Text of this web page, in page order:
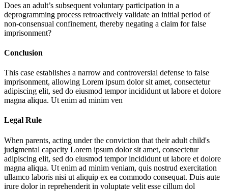
Does an adult’s subsequent voluntary participation in a
deprogramming process retroactively validate an initial period of
non-consensual confinement, thereby negating a claim for false
imprisonment?
Conclusion
This case establishes a narrow and controversial defense to false
imprisonment, allowing Lorem ipsum dolor sit amet, consectetur
adipiscing elit, sed do eiusmod tempor incididunt ut labore et dolore
magna aliqua. Ut enim ad minim ven
Legal Rule
When parents, acting under the conviction that their adult child's
judgmental capacity Lorem ipsum dolor sit amet, consectetur
adipiscing elit, sed do eiusmod tempor incididunt ut labore et dolore
magna aliqua. Ut enim ad minim veniam, quis nostrud exercitation
ullamco laboris nisi ut aliquip ex ea commodo consequat. Duis aute
irure dolor in reprehenderit in voluptate velit esse cillum dol